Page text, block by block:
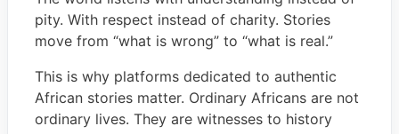
pity. With respect instead of charity. Stories
move from “what is wrong” to “what is real.”
This is why platforms dedicated to authentic
African stories matter. Ordinary Africans are not
ordinary lives. They are witnesses to history